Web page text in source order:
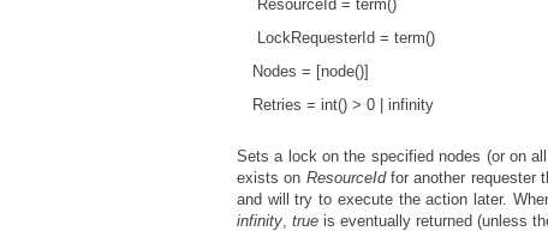
ResourceId = term()
LockRequesterId = term()
Nodes = [node()]
Retries = int() > 0 | infinity
Sets a lock on the specified nodes (or on
exists on ResourceIdfor another requester
and will try to execute the action later.
infinity true is eventually returned (unless